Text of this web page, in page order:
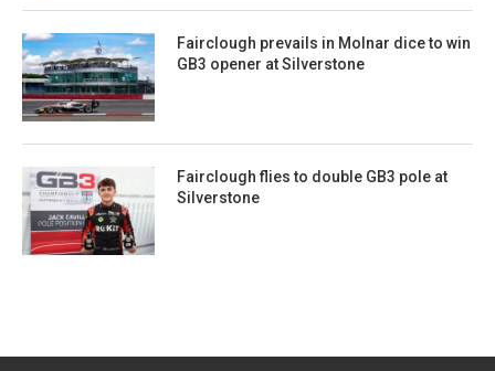
Fairclough prevails in Molnar dice to win
GB3 opener at Silverstone
Fairclough flies to double GB3 pole at
Silverstone